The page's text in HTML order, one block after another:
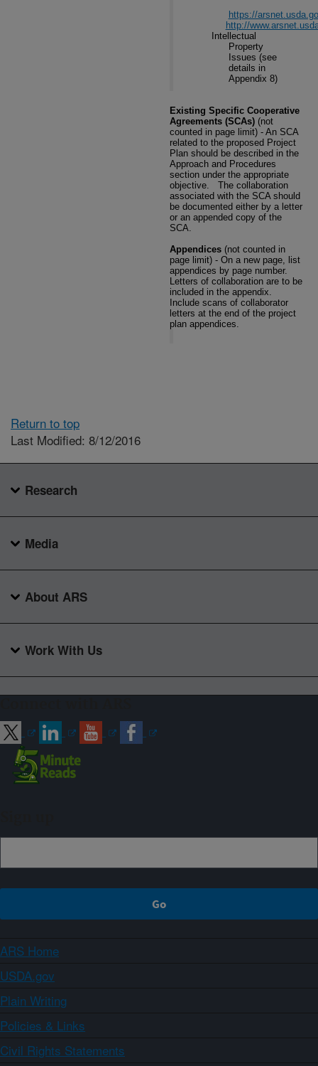
https://
http://
Intellectual
Property
Issues (see
details in
Appendix 8)
Existing Specific Cooperative
Agreements (SCAs) (not
counted in page limit) - An SCA
related to the proposed Project
Plan should be described in the
Approach and Procedures
section under the appropriate
objective.
The collaboration
associated with the SCA should
be documented either by a letter
or an appended copy of the
SCA.
Appendices (not counted in
page limit) - On a new page, list
appendices by page number.
Letters of collaboration are to be
included in the appendix.
Include scans of collaborator
letters at the end of the project
plan appendices.
Return to top
Last Modified: 8/12/2016
Research
Media
About ARS
Work With Us
ARS Home
USDA.gov
Plain Writing
Policies & Links
Civil Rights Statements